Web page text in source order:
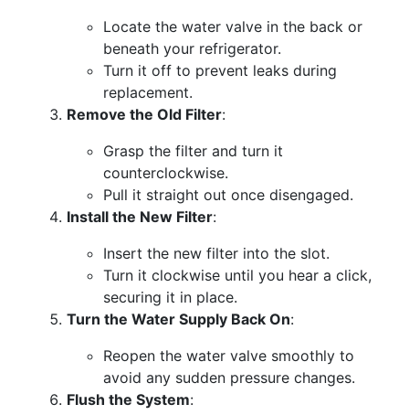
Locate the water valve in the back or
beneath your refrigerator.
Turn it off to prevent leaks during
replacement.
Remove the Old Filter:
Grasp the filter and turn it
counterclockwise.
Pull it straight out once disengaged.
Install the New Filter:
Insert the new filter into the slot.
Turn it clockwise until you hear a click,
securing it in place.
Turn the Water Supply Back On:
Reopen the water valve smoothly to
avoid any sudden pressure changes.
Flush the System: